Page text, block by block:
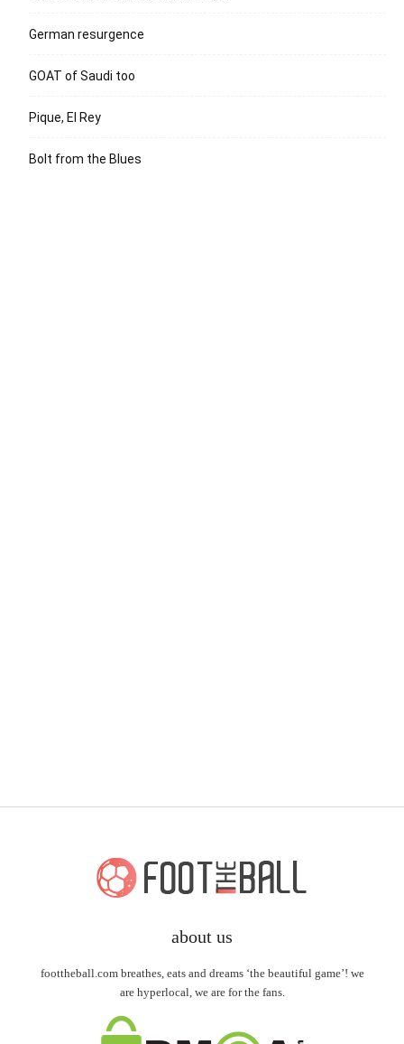
German resurgence
GOAT of Saudi too
Pique, El Rey
Bolt from the Blues
about us
foottheball.com breathes, eats and dreams ‘the beautiful game’! we
are hyperlocal, we are for the fans.